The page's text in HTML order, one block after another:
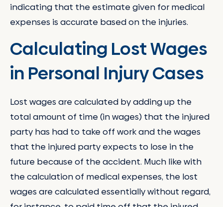
indicating that the estimate given for medical
expenses is accurate based on the injuries.
Calculating Lost Wages
in Personal Injury Cases
Lost wages are calculated by adding up the
total amount of time (in wages) that the injured
party has had to take off work and the wages
that the injured party expects to lose in the
future because of the accident. Much like with
the calculation of medical expenses, the lost
wages are calculated essentially without regard,